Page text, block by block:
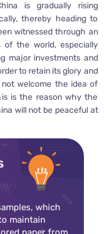
is gradually rising
thereby heading to
witnessed through an
of the world, especially
major investments and
to retain its glory and
not welcome the idea of
is the reason why the
will not be peaceful at
which
maintain